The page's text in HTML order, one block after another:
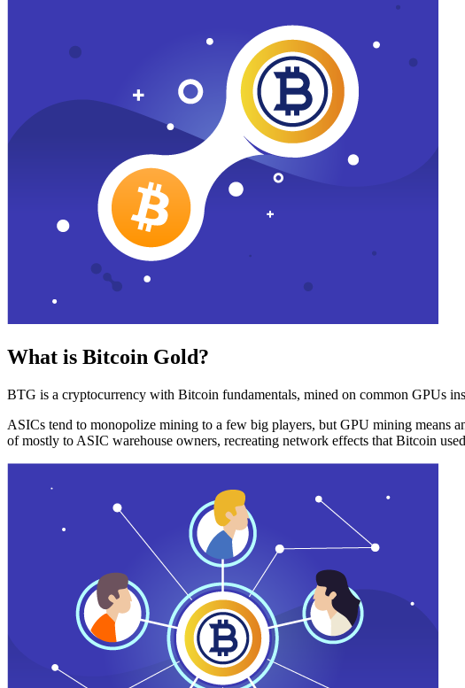
What is Bitcoin Gold?
BTG is a cryptocurrency with Bitcoin fundamentals, mined on common GPUs
ASICs tend to monopolize mining to a few big players, but GPU mining means
of mostly to ASIC warehouse owners, recreating network effects that Bitcoin